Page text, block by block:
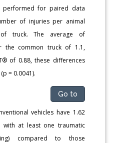
performed for paired data
of injuries per animal
truck. The average of
the common truck of 1.1,
of 0.88, these differences
= 0.0041).
Go to
vehicles have 1.62
at least one traumatic
compared to those